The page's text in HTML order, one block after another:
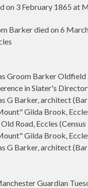
on 3 February 1865 at
Barker died on 6
Groom Barker Oldfield
in Slater's
G Barker, architect
Gilda Brook,
Road, Eccles (Census
Gilda Brook,
G Barker, architect
Guardian